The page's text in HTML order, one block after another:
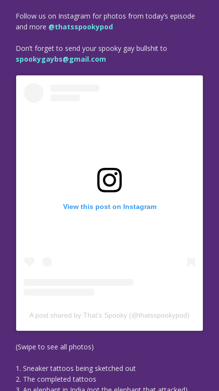
Follow us on Instagram for photos from today’s episode
and more @thatsspookypod
Don’t forget to send your spooky gay bullshit to
spookygaybs@gmail.com
View this post on Instagram
A post shared by That’s Spooky (@thatsspookypod)
(Swipe to see all photos)
1. Sneaker tattoos being sketched out
2. The completed tattoos